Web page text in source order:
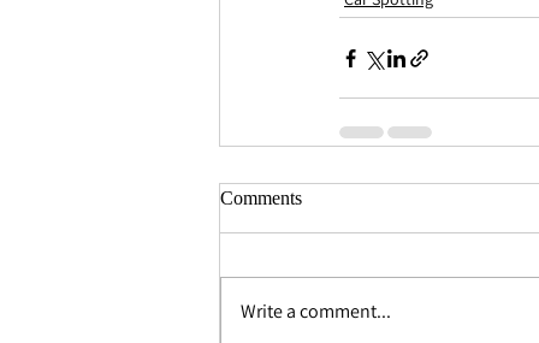
Comments
Write a comment...